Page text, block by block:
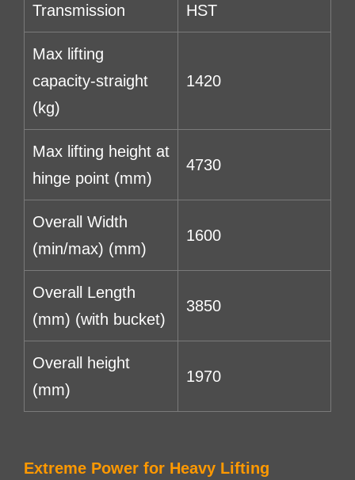
Transmission HST
Max lifting
capacity-straight
(kg)
1420
Max lifting height at
hinge point (mm)
4730
Overall Width
(min/max) (mm)
1600
Overall Length
(mm) (with bucket)
3850
Overall height
(mm)
1970
Extreme Power for Heavy Lifting